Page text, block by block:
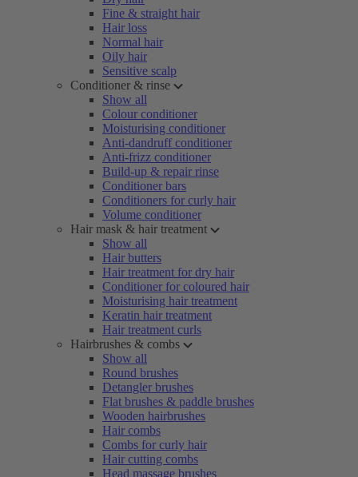
Fine & straight hair
Hair loss
Normal hair
Oily hair
Sensitive scalp
Conditioner & rinse
Show all
Colour conditioner
Moisturising conditioner
Anti-dandruff conditioner
Anti-frizz conditioner
Build-up & repair rinse
Conditioner bars
Conditioners for curly hair
Volume conditioner
Hair mask & hair treatment
Show all
Hair butters
Hair treatment for dry hair
Conditioner for coloured hair
Moisturising hair treatment
Keratin hair treatment
Hair treatment curls
Hairbrushes & combs
Show all
Round brushes
Detangler brushes
Flat brushes & paddle brushes
Wooden hairbrushes
Hair combs
Combs for curly hair
Hair cutting combs
Head massage brushes